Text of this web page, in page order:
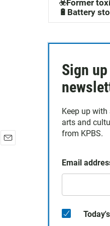
☣️Former
🔋Battery
Sign
Keep up
arts and
from KPBS.
Email